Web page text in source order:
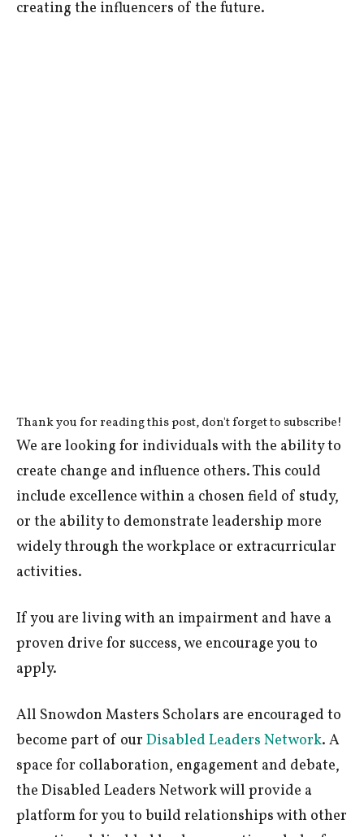
creating the influencers of the future.
Thank you for reading this post, don't forget to subscribe!
We are looking for individuals with the ability to
create change and influence others. This could
include excellence within a chosen field of study,
or the ability to demonstrate leadership more
widely through the workplace or extracurricular
activities.
If you are living with an impairment and have a
proven drive for success, we encourage you to
apply.
All Snowdon Masters Scholars are encouraged to
become part of our Disabled Leaders Network. A
space for collaboration, engagement and debate,
the Disabled Leaders Network will provide a
platform for you to build relationships with other